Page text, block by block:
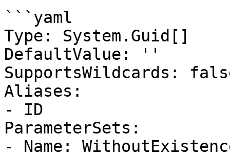
```yaml
Type: System.Guid[]
DefaultValue: ''
SupportsWildcards:
Aliases:
- ID
ParameterSets:
- Name: